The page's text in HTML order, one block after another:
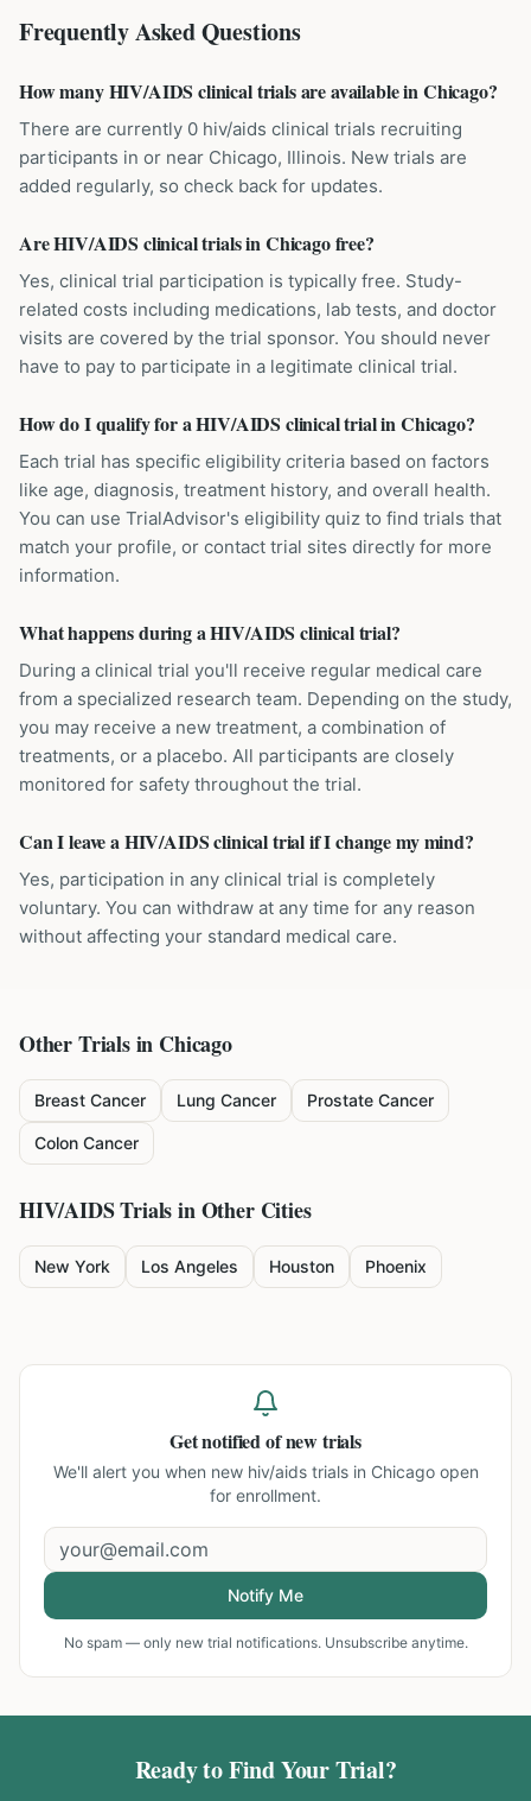
Frequently Asked Questions
How many HIV/AIDS clinical trials are available in Chicago?
There are currently 0 hiv/aids clinical trials recruiting
participants in or near Chicago, Illinois. New trials are
added regularly, so check back for updates.
Are HIV/AIDS clinical trials in Chicago free?
Yes, clinical trial participation is typically free. Study-
related costs including medications, lab tests, and doctor
visits are covered by the trial sponsor. You should never
have to pay to participate in a legitimate clinical trial.
How do I qualify for a HIV/AIDS clinical trial in Chicago?
Each trial has specific eligibility criteria based on factors
like age, diagnosis, treatment history, and overall health.
You can use TrialAdvisor's eligibility quiz to find trials that
match your profile, or contact trial sites directly for more
information.
What happens during a HIV/AIDS clinical trial?
During a clinical trial you'll receive regular medical care
from a specialized research team. Depending on the study,
you may receive a new treatment, a combination of
treatments, or a placebo. All participants are closely
monitored for safety throughout the trial.
Can I leave a HIV/AIDS clinical trial if I change my mind?
Yes, participation in any clinical trial is completely
voluntary. You can withdraw at any time for any reason
without affecting your standard medical care.
Other Trials in Chicago
Breast Cancer Lung Cancer Prostate Cancer
Colon Cancer
HIV/AIDSTrials in Other Cities
New York Los Angeles Houston Phoenix
Get notified of new trials
We'll alert you when new hiv/aids trials in Chicagoopen
for enrollment.
Notify Me
No spam — only new trial notifications. Unsubscribe anytime.
Ready to Find Your Trial?